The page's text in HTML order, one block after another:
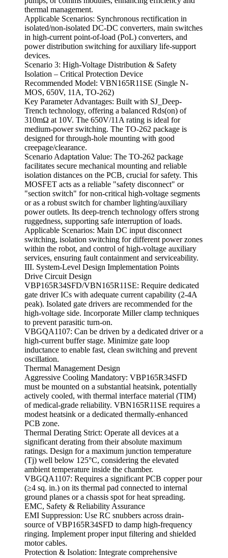
thermal management.
Applicable Scenarios: Synchronous rectification in
isolated/non-isolated DC-DC converters, main switches
in high-current point-of-load (PoL) converters, and
power distribution switching for auxiliary life-support
devices.
Scenario 3: High-Voltage Distribution & Safety
Isolation – Critical Protection Device
Recommended Model: VBN165R11SE (Single N-
MOS, 650V, 11A, TO-262)
Key Parameter Advantages: Built with SJ_Deep-
Trench technology, offering a balanced Rds(on) of
310mΩ at 10V. The 650V/11A rating is ideal for
medium-power switching. The TO-262 package is
designed for through-hole mounting with good
creepage/clearance.
Scenario Adaptation Value: The TO-262 package
facilitates secure mechanical mounting and reliable
isolation distances on the PCB, crucial for safety. This
MOSFET acts as a reliable "safety disconnect" or
"section switch" for non-critical high-voltage segments
or as a robust switch for chamber lighting/auxiliary
power outlets. Its deep-trench technology offers strong
ruggedness, supporting safe interruption of loads.
Applicable Scenarios: Main DC input disconnect
switching, isolation switching for different power zones
within the robot, and control of high-voltage auxiliary
services, ensuring fault containment and serviceability.
III. System-Level Design Implementation Points
Drive Circuit Design
VBP165R34SFD/VBN165R11SE: Require dedicated
gate driver ICs with adequate current capability (2-4A
peak). Isolated gate drivers are recommended for the
high-voltage side. Incorporate Miller clamp techniques
to prevent parasitic turn-on.
VBGQA1107: Can be driven by a dedicated driver or a
high-current buffer stage. Minimize gate loop
inductance to enable fast, clean switching and prevent
oscillation.
Thermal Management Design
Aggressive Cooling Mandatory: VBP165R34SFD
must be mounted on a substantial heatsink, potentially
actively cooled, with thermal interface material (TIM)
of medical-grade reliability. VBN165R11SE requires a
modest heatsink or a dedicated thermally-enhanced
PCB zone.
Thermal Derating Strict: Operate all devices at a
significant derating from their absolute maximum
ratings. Design for a maximum junction temperature
(Tj) well below 125°C, considering the elevated
ambient temperature inside the chamber.
VBGQA1107: Requires a significant PCB copper pour
(≥4 sq. in.) on its thermal pad connected to internal
ground planes or a chassis spot for heat spreading.
EMC, Safety & Reliability Assurance
EMI Suppression: Use RC snubbers across drain-
source of VBP165R34SFD to damp high-frequency
ringing. Implement proper input filtering and shielded
motor cables.
Protection & Isolation: Integrate comprehensive